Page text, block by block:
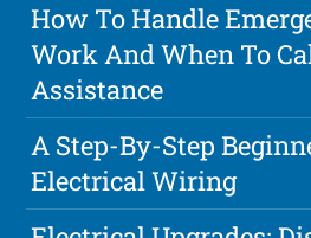
How To Handle
Work And When To
Assistance
A Step-By-Step
Electrical Wiring